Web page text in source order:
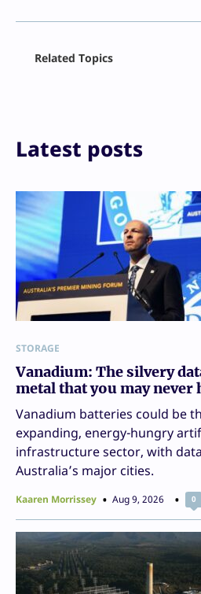
Print
Related Topics
Latest posts
STORAGE
Vanadium: The silvery
metal that you may never
Vanadium batteries could be
expanding, energy-hungry
infrastructure sector, with
Australia’s major cities.
Kaaren Morrissey Aug 9, 2026 0